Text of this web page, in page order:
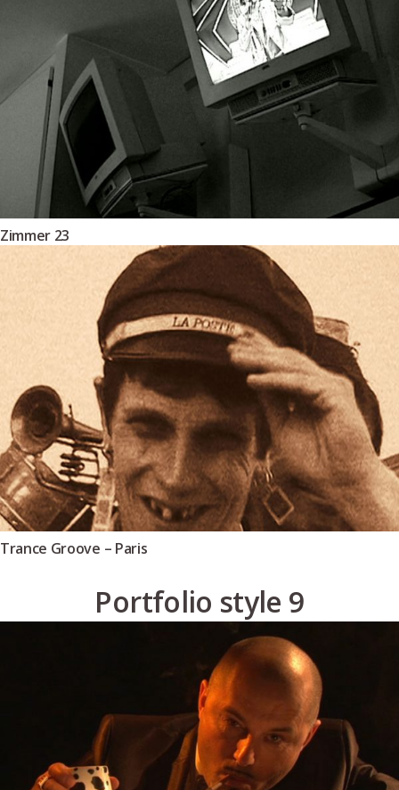
Zimmer 23
Trance Groove – Paris
Portfolio style 9